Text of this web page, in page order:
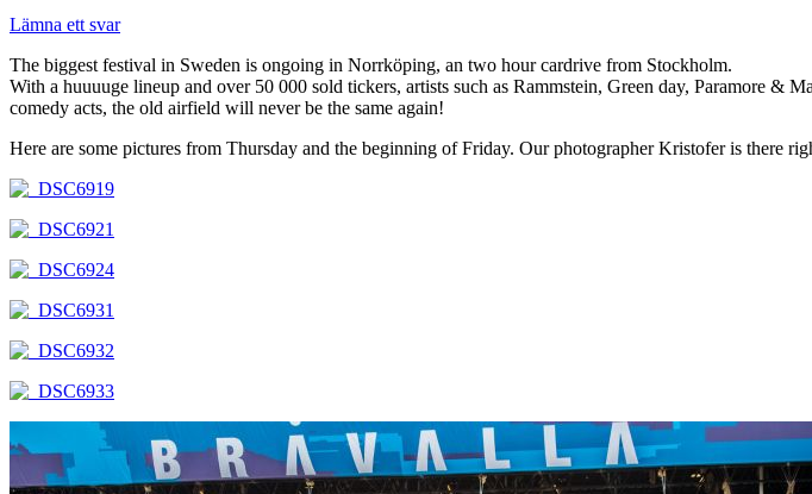
Lämna ett svar
The biggest festival in Sweden is ongoing in Norrköping, an two hour cardrive from Stockholm.
With a huuuuge lineup and over 50 000 sold tickers, artists such as Rammstein, Green day, Paramore
comedy acts, the old airfield will never be the same again!
Here are some pictures from Thursday and the beginning of Friday. Our photographer Kristofer is there